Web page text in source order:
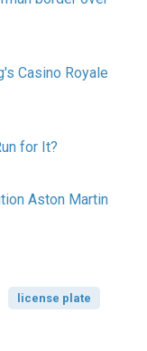
Casino Royale
for It?
Aston Martin
license plate